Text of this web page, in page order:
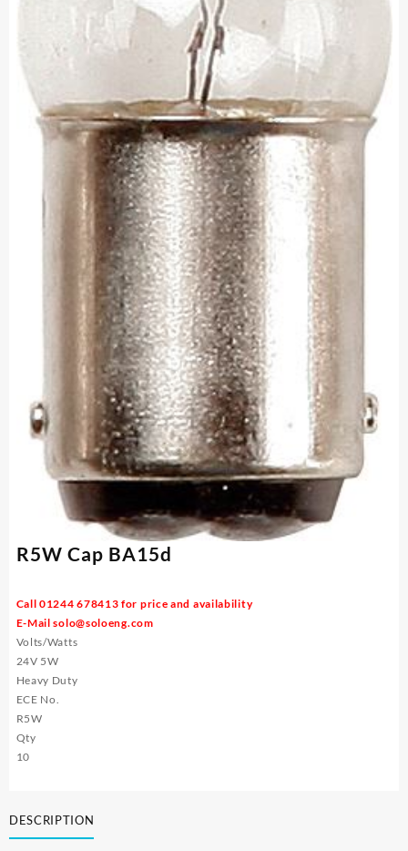
R5W Cap BA15d
Call 01244 678413 for price and availability
E-Mailsolo@soloeng.com
Volts/Watts
24V 5W
Heavy Duty
ECE No.
R5W
Qty
10
DESCRIPTION